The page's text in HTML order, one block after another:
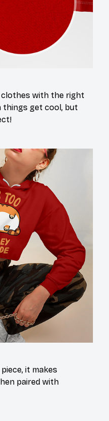
with the right
things get cool, but
it makes
paired with